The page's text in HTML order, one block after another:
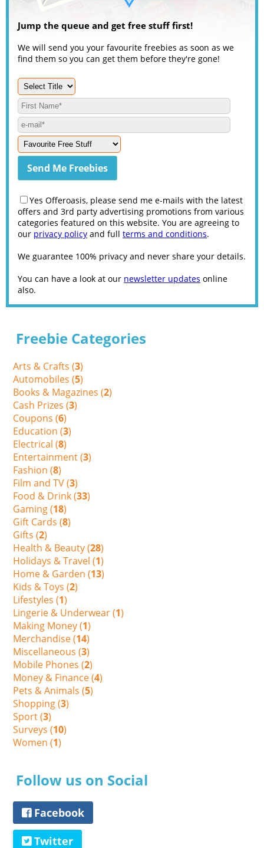
Jump the queue and get free stuff first!
We will send you your favourite freebies as soon as we
find them so you can get them before they're gone!
Yes Offeroasis, please send me e-mails with the latest
offers and 3rd party advertising promotions from various
categories featured on this website. You are agreeing to
our privacy policy and full terms and conditions.
We guarantee 100% privacy and never share your details.
You can have a look at our newsletter updates online
also.
Freebie Categories
Arts & Crafts (3)
Automobiles (5)
Books & Magazines (2)
Cash Prizes (3)
Coupons (6)
Education (3)
Electrical (8)
Entertainment (3)
Fashion (8)
Film and TV (3)
Food & Drink (33)
Gaming (18)
Gift Cards (8)
Gifts (2)
Health & Beauty (28)
Holidays & Travel (1)
Home & Garden (13)
Kids & Toys (2)
Lifestyles (1)
Lingerie & Underwear (1)
Making Money (1)
Merchandise (14)
Miscellaneous (3)
Mobile Phones (2)
Money & Finance (4)
Pets & Animals (5)
Shopping (3)
Sport (3)
Surveys (10)
Women (1)
Follow us on Social
Facebook
Twitter